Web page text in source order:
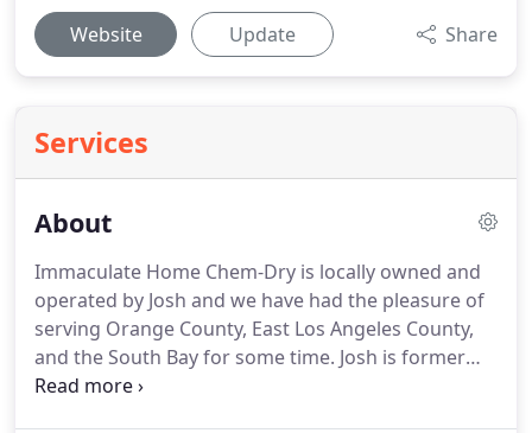
Website Update Share
Services
About
Immaculate Home Chem-Dry is locally owned and
operated by Josh and we have had the pleasure of
serving Orange County, East Los Angeles County,
and the South Bay for some time. Josh is former
military with rigorous standards of himself and his